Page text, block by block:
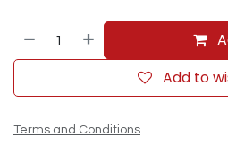
Add to
Terms and Conditions